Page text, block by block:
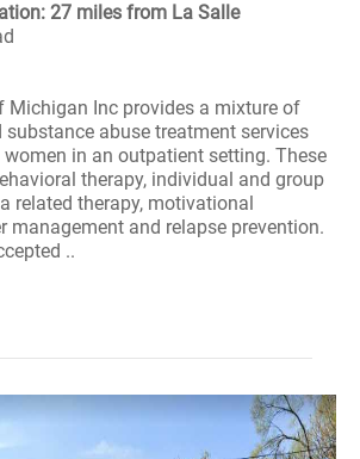
27 miles from La Salle
Michigan Inc provides a mixture of
abuse treatment services
in an outpatient setting. These
therapy, individual and group
related therapy, motivational
management and relapse prevention.
..